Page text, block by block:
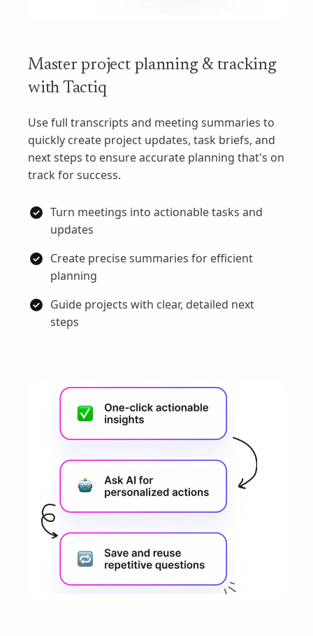
Master project planning & tracking
with Tactiq
Use full transcripts and meeting summaries to
quickly create project updates, task briefs, and
next steps to ensure accurate planning that's on
track for success.
Turn meetings into actionable tasks and
updates
Create precise summaries for efficient
planning
Guide projects with clear, detailed next
steps